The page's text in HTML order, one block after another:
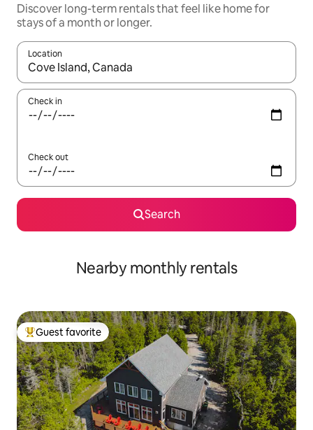
Discover long-term rentals that feel like home for
stays of a month or longer.
Location
When results are available, navigate with up and down arrow
Check in
Check out
Search
Nearby monthly rentals
Top guest favorite
Guest favorite